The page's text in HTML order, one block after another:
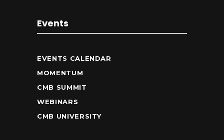
Events
EVENTS CALENDAR
MOMENTUM
CMB SUMMIT
WEBINARS
CMB UNIVERSITY